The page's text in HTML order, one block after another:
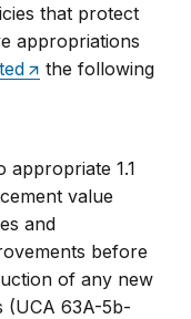
that protect
appropriations
the following
appropriate 1.1
value
and
before
of any new
(UCA 63A-5b-